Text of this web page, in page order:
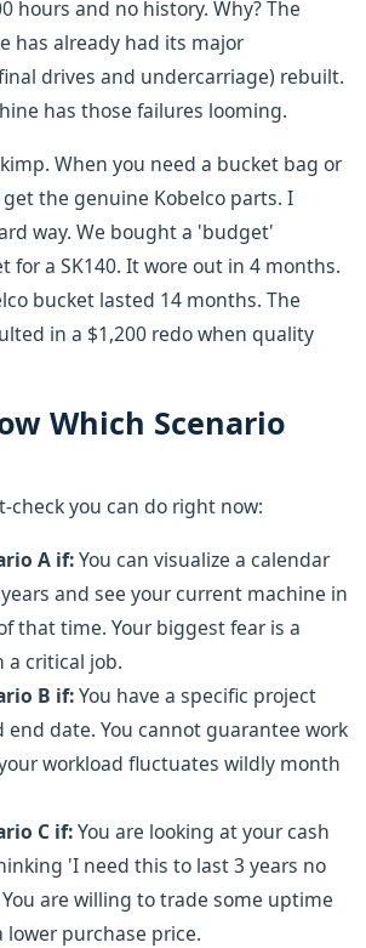
hours and no history. Why? The
has already had its major
drives and undercarriage) rebuilt.
has those failures looming.
When you need a bucket bag or
the genuine Kobelco parts. I
way. We bought a 'budget'
for a SK140. It wore out in 4 months.
bucket lasted 14 months. The
in a $1,200 redo when quality
Which Scenario
check you can do right now:
A if:You can visualize a calendar
and see your current machine in
that time. Your biggest fear is a
a critical job.
B if:You have a specific project
end date. You cannot guarantee work
workload fluctuates wildly month
C if:You are looking at your cash
'I need this to last 3 years no
are willing to trade some uptime
lower purchase price.